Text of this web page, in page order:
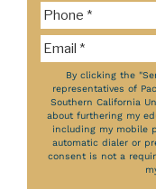
By clicking the
representatives of
Southern California
about furthering my
including my mobile
automatic dialer or
consent is not a